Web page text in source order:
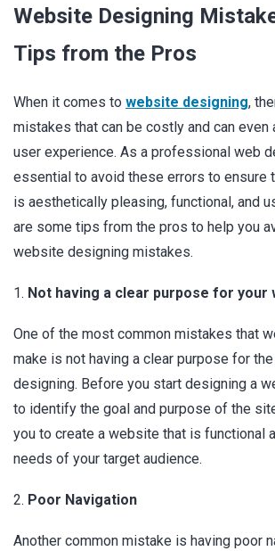
Website Designing
Tips from the Pros
When it comes to website designing,
mistakes that can be costly and can even
user experience. As a professional web
essential to avoid these errors to ensure
is aesthetically pleasing, functional, and
are some tips from the pros to help you
website designing mistakes.
1. Not having a clear purpose for your
One of the most common mistakes that
make is not having a clear purpose for
designing. Before you start designing a
to identify the goal and purpose of the
you to create a website that is functional
needs of your target audience.
2. Poor Navigation
Another common mistake is having poor